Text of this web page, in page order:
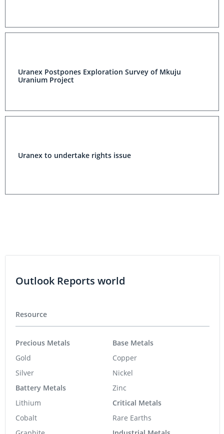
Uranex Postpones Exploration Survey of Mkuju
Uranium Project
Uranex to undertake rights issue
Outlook Reports world
Resource
Precious Metals
Gold
Silver
Battery Metals
Lithium
Cobalt
Base Metals
Copper
Nickel
Zinc
Critical Metals
Rare Earths